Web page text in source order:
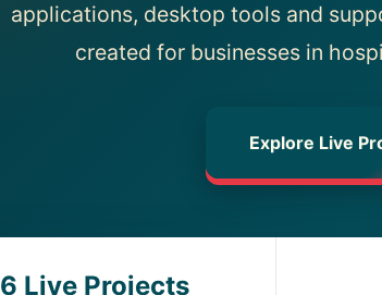
applications, desktop tools and
created for businesses in
Explore Live
6 Live Projects